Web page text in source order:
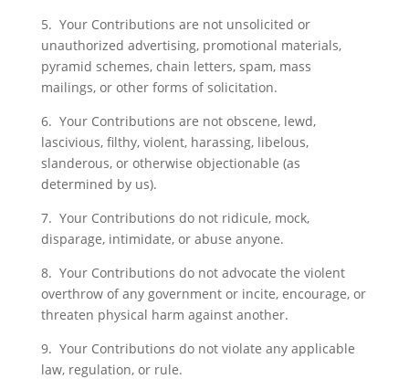
5. Your Contributions are not unsolicited or
unauthorized advertising, promotional materials,
pyramid schemes, chain letters, spam, mass
mailings, or other forms of solicitation.
6. Your Contributions are not obscene, lewd,
lascivious, filthy, violent, harassing, libelous,
slanderous, or otherwise objectionable (as
determined by us).
7. Your Contributions do not ridicule, mock,
disparage, intimidate, or abuse anyone.
8. Your Contributions do not advocate the violent
overthrow of any government or incite, encourage, or
threaten physical harm against another.
9. Your Contributions do not violate any applicable
law, regulation, or rule.